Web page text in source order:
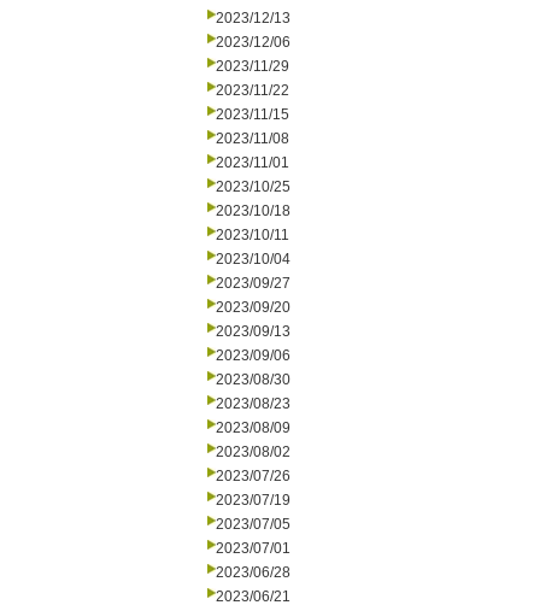
2023/12/13
2023/12/06
2023/11/29
2023/11/22
2023/11/15
2023/11/08
2023/11/01
2023/10/25
2023/10/18
2023/10/11
2023/10/04
2023/09/27
2023/09/20
2023/09/13
2023/09/06
2023/08/30
2023/08/23
2023/08/09
2023/08/02
2023/07/26
2023/07/19
2023/07/05
2023/07/01
2023/06/28
2023/06/21